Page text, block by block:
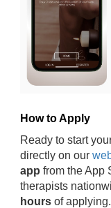
How to Apply
Ready to start
directly on our
app from the App
therapists
hours of